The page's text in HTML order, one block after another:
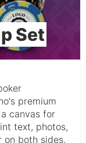
Set
premium
canvas for
text, photos,
on both sides.